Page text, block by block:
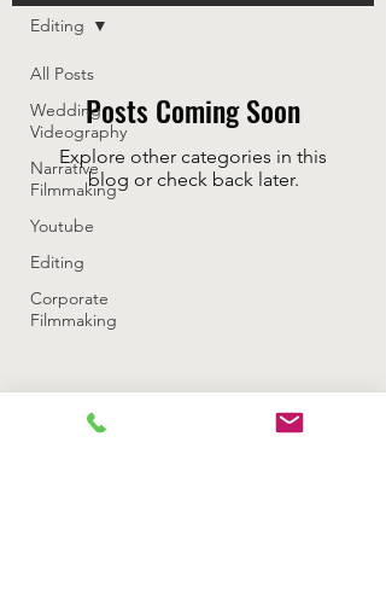
All Posts
Wedding
Videography
Narrative
Filmmaking
Youtube
Editing
Corporate
Filmmaking
Editing
Posts Coming Soon
Explore other categories in this
blog or check back later.